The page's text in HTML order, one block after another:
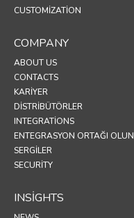
CUSTOMIZATION
COMPANY
ABOUT US
CONTACTS
KARIYER
DISTRIBÜTÖRLER
INTEGRATIONS
ENTEGRASYON ORTAĞI OLUN
SERGİLER
SECURITY
INSIGHTS